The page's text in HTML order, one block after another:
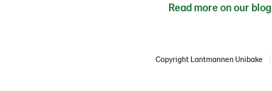
Read more on our blog
Copyright Lantmannen Unibake